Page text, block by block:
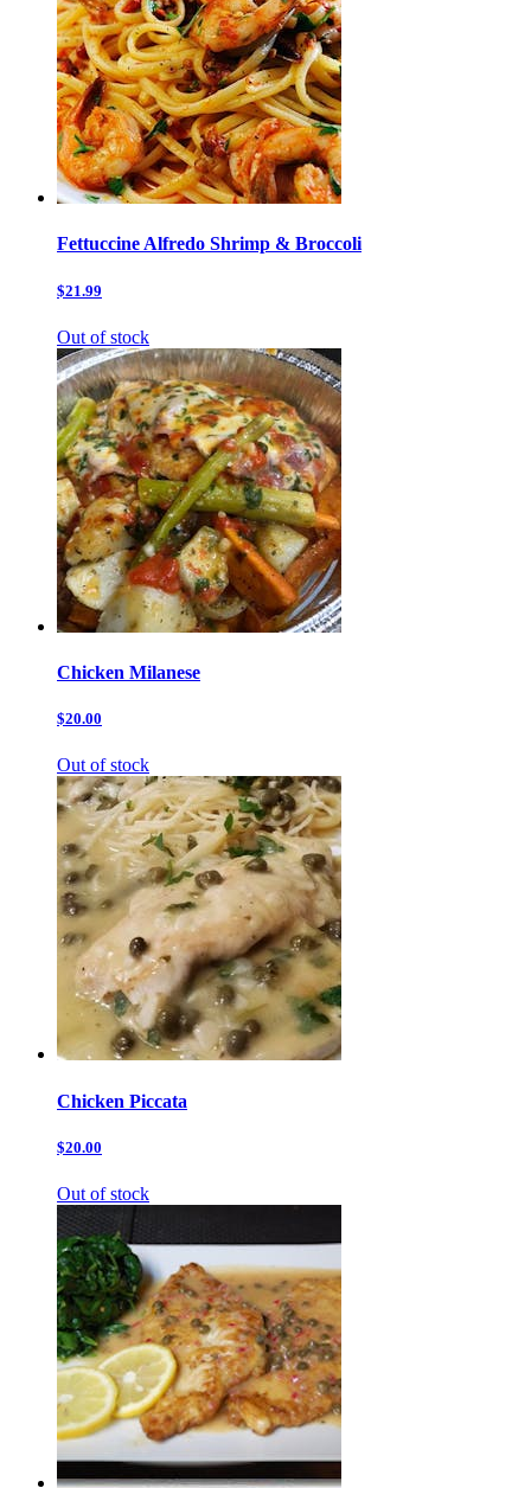
Fettuccine Alfredo Shrimp & Broccoli
$21.99
Out of stock
Chicken Milanese
$20.00
Out of stock
Chicken Piccata
$20.00
Out of stock